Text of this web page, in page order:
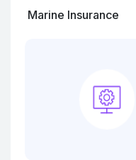
Marine Insurance